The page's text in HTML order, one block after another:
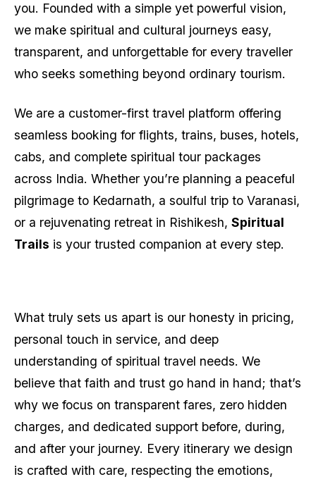
you. Founded with a simple yet powerful vision,
we make spiritual and cultural journeys easy,
transparent, and unforgettable for every traveller
who seeks something beyond ordinary tourism.
We are a customer-first travel platform offering
seamless booking for flights, trains, buses, hotels,
cabs, and complete spiritual tour packages
across India. Whether you’re planning a peaceful
pilgrimage to Kedarnath, a soulful trip to Varanasi,
or a rejuvenating retreat in Rishikesh, Spiritual
Trails is your trusted companion at every step.
What truly sets us apart is our honesty in pricing,
personal touch in service, and deep
understanding of spiritual travel needs. We
believe that faith and trust go hand in hand; that’s
why we focus on transparent fares, zero hidden
charges, and dedicated support before, during,
and after your journey. Every itinerary we design
is crafted with care, respecting the emotions,